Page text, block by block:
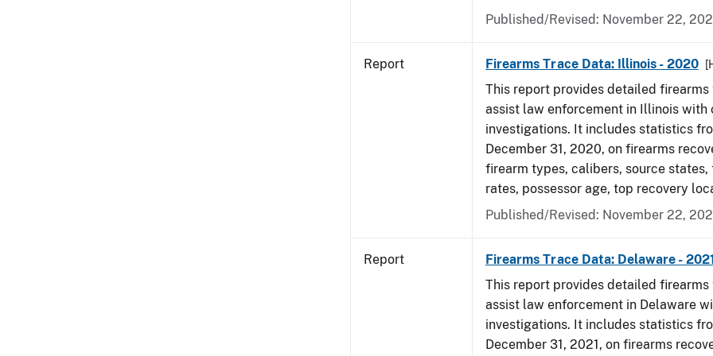
Published/Revised: November 22,
Report Firearms Trace Data: Illinois - 2020
This report provides detailed
assist law enforcement in Illinois with
investigations. It includes statistics
December 31, 2020, on firearms
firearm types, calibers, source
rates, possessor age, top recovery
Published/Revised: November 22,
Report
Firearms Trace Data: Delaware -
This report provides detailed
assist law enforcement in Delaware
investigations. It includes statistics
December 31, 2021, on firearms